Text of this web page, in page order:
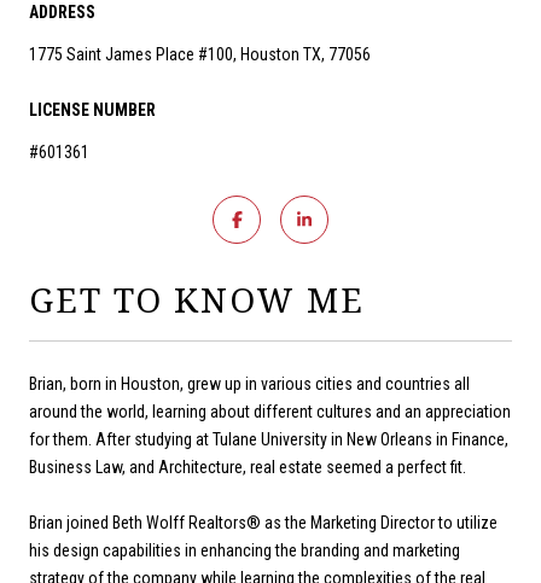
ADDRESS
1775 Saint James Place #100, Houston TX, 77056
LICENSE NUMBER
#601361
GET TO KNOW ME
Brian, born in Houston, grew up in various cities and countries all
around the world, learning about different cultures and an appreciation
for them. After studying at Tulane University in New Orleans in Finance,
Business Law, and Architecture, real estate seemed a perfect fit.
Brian joined Beth Wolff Realtors® as the Marketing Director to utilize
his design capabilities in enhancing the branding and marketing
strategy of the company while learning the complexities of the real